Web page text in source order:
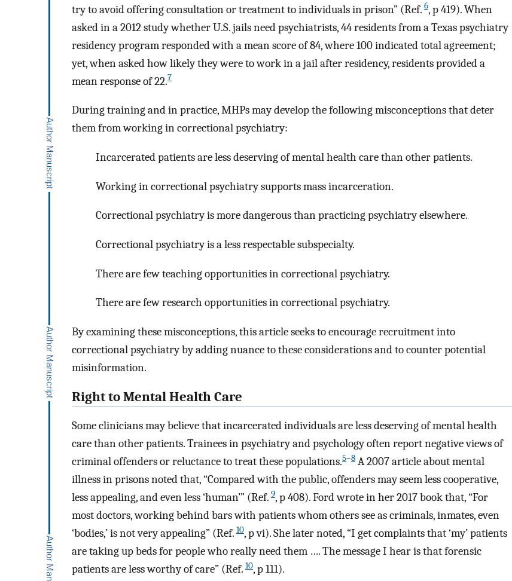
try to avoid offering consultation or treatment to individuals in prison” (Ref. 6, p 419). When
asked in a 2012 study whether U.S. jails need psychiatrists, 44 residents from a Texas psychiatry
residency program responded with a mean score of 84, where 100 indicated total agreement;
yet, when asked how likely they were to work in a jail after residency, residents provided a
mean response of 22.7
During training and in practice, MHPs may develop the following misconceptions that deter
them from working in correctional psychiatry:
Incarcerated patients are less deserving of mental health care than other patients.
Working in correctional psychiatry supports mass incarceration.
Correctional psychiatry is more dangerous than practicing psychiatry elsewhere.
Correctional psychiatry is a less respectable subspecialty.
There are few teaching opportunities in correctional psychiatry.
There are few research opportunities in correctional psychiatry.
By examining these misconceptions, this article seeks to encourage recruitment into
correctional psychiatry by adding nuance to these considerations and to counter potential
misinformation.
Right to Mental Health Care
Some clinicians may believe that incarcerated individuals are less deserving of mental health
care than other patients. Trainees in psychiatry and psychology often report negative views of
criminal offenders or reluctance to treat these populations.5–8 A 2007 article about mental
illness in prisons noted that, “Compared with the public, offenders may seem less cooperative,
less appealing, and even less ‘human’” (Ref. 9, p 408). Ford wrote in her 2017 book that, “For
most doctors, working behind bars with patients whom others see as criminals, inmates, even
‘bodies,’ is not very appealing” (Ref. 10, p vi). She later noted, “I get complaints that ‘my’ patients
are taking up beds for people who really need them …. The message I hear is that forensic
patients are less worthy of care” (Ref. 10, p 111).